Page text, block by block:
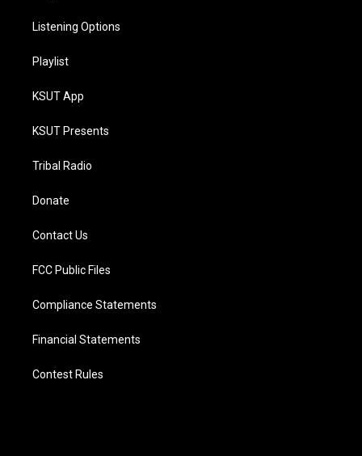
Listening Options
Playlist
KSUT App
KSUT Presents
Tribal Radio
Donate
Contact Us
FCC Public Files
Compliance Statements
Financial Statements
Contest Rules